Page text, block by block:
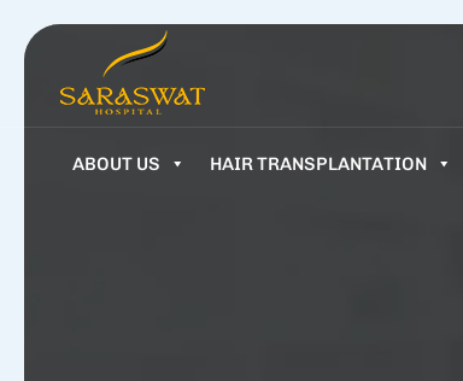
ABOUT US HAIR TRANSPLANTATION